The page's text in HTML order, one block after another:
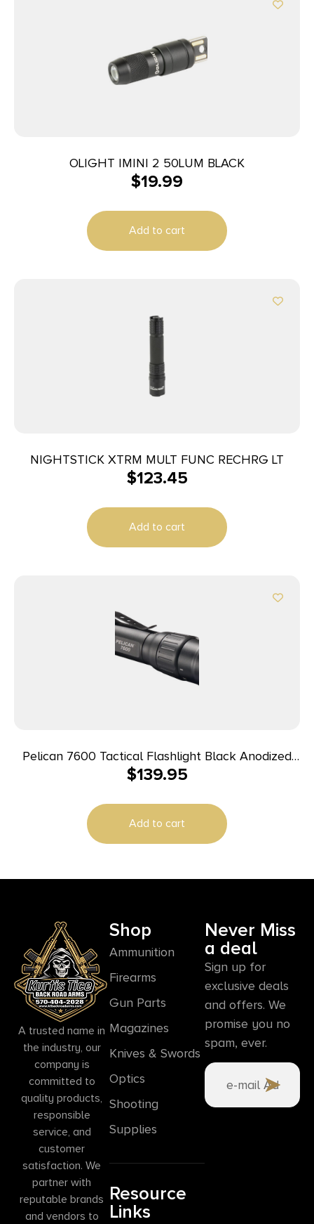
OLIGHT IMINI 2 50LUM BLACK
$19.99
Add to cart
NIGHTSTICK XTRM MULT FUNC RECHRG LT
$123.45
Add to cart
Pelican 7600 Tactical Flashlight Black Anodized
37/479/944 Lumens White/Red/Green LED
$139.95
Add to cart
A trusted name in
the industry, our
company is
committed to
quality products,
responsible
service, and
customer
satisfaction. We
partner with
reputable brands
and vendors to
Shop
Ammunition
Firearms
Gun Parts
Magazines
Knives & Swords
Optics
Shooting
Supplies
Resource
Links
Never Miss
a deal
Sign up for
exclusive deals
and offers. We
promise you no
spam, ever.